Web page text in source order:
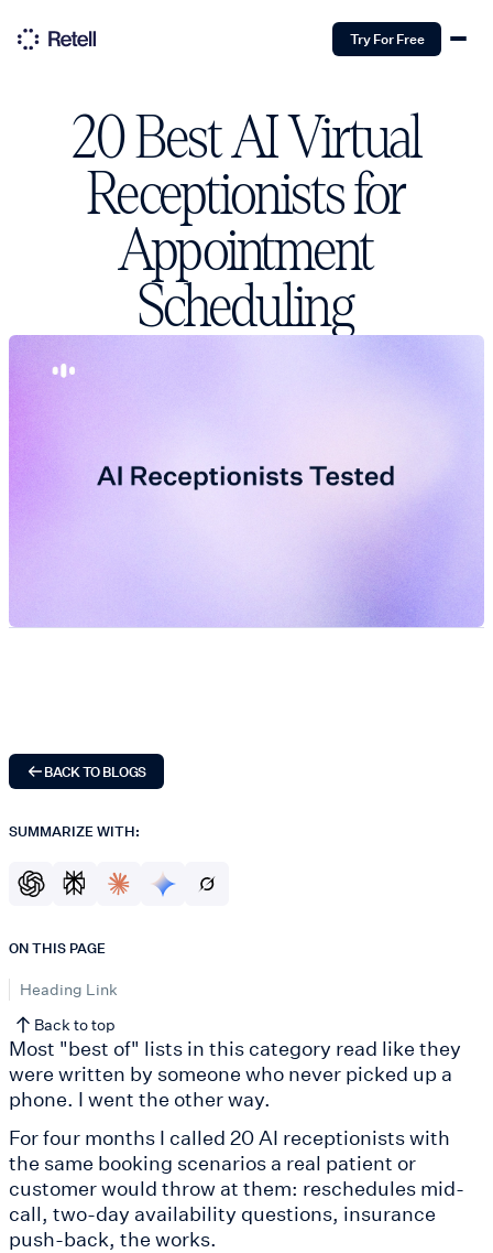
Try For Free
20 Best AI Virtual
Receptionists for
Appointment
Scheduling
BACK TO BLOGS
SUMMARIZE WITH:
ON THIS PAGE
Heading Link
Back to top
Most "best of" lists in this category read like they
were written by someone who never picked up a
phone. I went the other way.
For four months I called 20 AI receptionists with
the same booking scenarios a real patient or
customer would throw at them: reschedules mid-
call, two-day availability questions, insurance
push-back, the works.